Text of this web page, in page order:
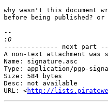
why wasn't this
before being published?
--
:
-------------- next part
A non-text attachment was
Name: signature.asc
Type: application/pgp-
Size: 584 bytes
Desc: not available
URL: <http://